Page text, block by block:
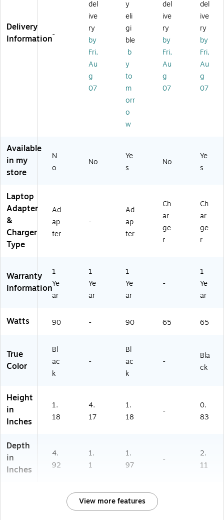
B
0
A
B
ap
ter
fo
r
N
ot
eb
oo
ks
s,
Bl
ks
an
d
Ta
bl
et
PC
s,
90
W,
ac
k
H
43
A
A)
A
A
#
AB
A)
k
(6
71
R2
A
A
#
AB
A)
Delivery
Information-
del
ive
ry
by
Fri,
Au
g
07
y
eli
gi
ble
b
y
to
m
orr
o
w
del
ive
ry
by
Fri,
Au
g
07
del
ive
ry
by
Fri,
Au
g
07
Available
in my
store
N
o
No
Ye
s
No
Ye
s
Laptop
Adapter
&
Charger
Type
Ad
ap
ter
-
Ad
ap
ter
Ch
ar
ge
r
Ch
ar
ge
r
Warranty
Information
1
Ye
ar
1
Ye
ar
1
Ye
ar
-
1
Ye
ar
Watts 90 - 90 65 65
True
Color
Bl
ac
k
-
Bl
ac
k
-
Bla
ck
Height
in
Inches
1.
18
4.
17
1.
18
-
0.
83
Depth
in
Inches
4.
92
1.
1
1.
97
-
2.
11
View more features